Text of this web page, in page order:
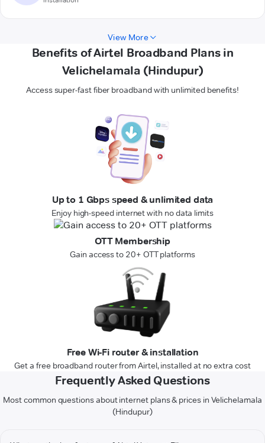
View More
Benefits of Airtel Broadband Plans in
Velichelamala (Hindupur)
Access super-fast fiber broadband with unlimited benefits!
Up to 1 Gbps speed & unlimited data
Enjoy high-speed internet with no data limits
OTT Membership
Gain access to 20+ OTT platforms
Free Wi-Fi router & installation
Get a free broadband router from Airtel, installed at no extra cost
Frequently Asked Questions
Most common questions about internet plans & prices in Velichelamala
(Hindupur)